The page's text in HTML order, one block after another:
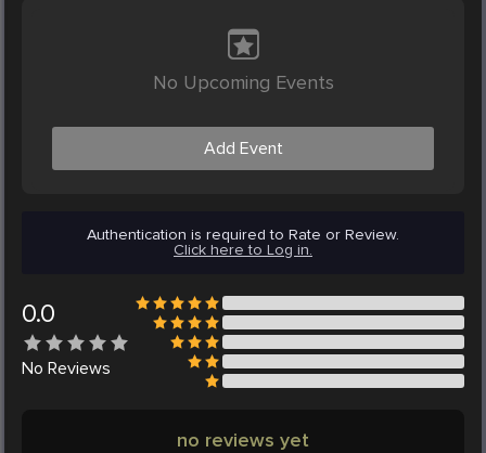
No Upcoming Events
Add Event
Authentication is required to Rate or Review.
Click here to Log in.
0.0
No Reviews
no reviews yet